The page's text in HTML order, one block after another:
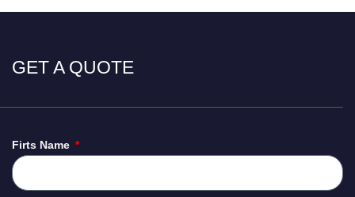
GET A QUOTE
Firts Name